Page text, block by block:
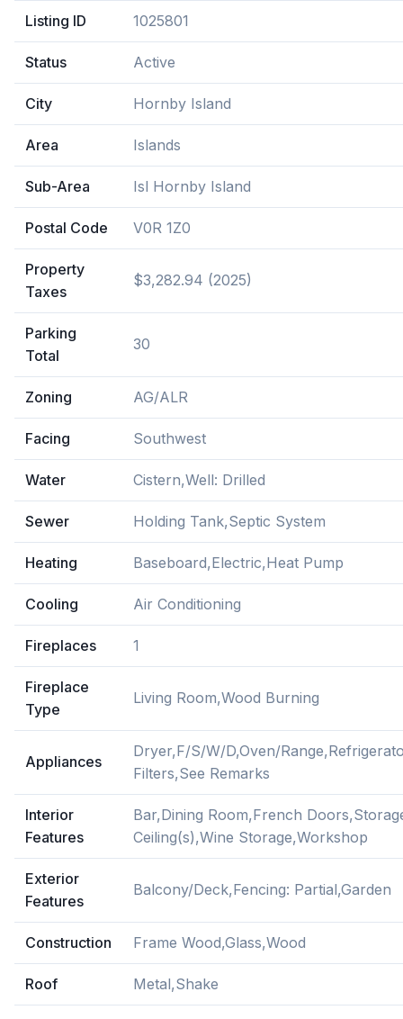
Listing ID 1025801
Status Active
City Hornby Island
Area Islands
Sub-Area Isl Hornby Island
Postal Code V0R 1Z0
Property
Taxes
$3,282.94 (2025)
Parking
Total
30
Zoning AG/ALR
Facing Southwest
Water Cistern,Well: Drilled
Sewer Holding Tank,Septic System
Heating Baseboard,Electric,Heat Pump
Cooling Air Conditioning
Fireplaces 1
Fireplace
Type
Living Room,Wood Burning
Appliances
Dryer,F/S/W/D,Oven/
Filters,See Remarks
Interior
Features
Bar,Dining Room,French
Ceiling(s),Wine Storage,Workshop
Exterior
Features
Balcony/Deck,Fencing: Partial,Garden
Construction Frame Wood,Glass,Wood
Roof Metal,Shake